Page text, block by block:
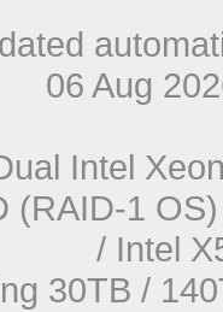
06 Aug
Intel
(RAID-1
/ Intel
30TB /